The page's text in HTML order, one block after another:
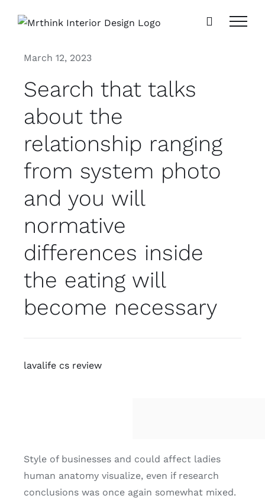
March 12, 2023
Search that talks
about the
relationship ranging
from system photo
and you will
normative
differences inside
the eating will
become necessary
lavalife cs review
Style of businesses and could affect ladies
human anatomy visualize, even if research
conclusions was once again somewhat mixed.